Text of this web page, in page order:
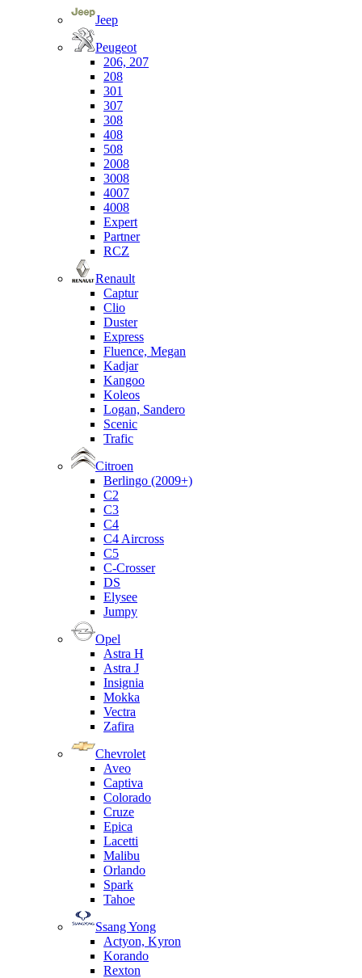
Jeep
Peugeot
206, 207
208
301
307
308
408
508
2008
3008
4007
4008
Expert
Partner
RCZ
Renault
Captur
Clio
Duster
Express
Fluence, Megan
Kadjar
Kangoo
Koleos
Logan, Sandero
Scenic
Trafic
Citroen
Berlingo (2009+)
C2
C3
C4
C4 Aircross
C5
C-Crosser
DS
Elysee
Jumpy
Opel
Astra H
Astra J
Insignia
Mokka
Vectra
Zafira
Chevrolet
Aveo
Captiva
Colorado
Cruze
Epica
Lacetti
Malibu
Orlando
Spark
Tahoe
Ssang Yong
Actyon, Kyron
Korando
Rexton